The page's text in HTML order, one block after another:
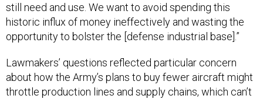
still need and use. We want to avoid spending this
historic influx of money ineffectively and wasting the
opportunity to bolster the [defense industrial base].”
Lawmakers’ questions reflected particular concern
about how the Army’s plans to buy fewer aircraft might
throttle production lines and supply chains, which can’t